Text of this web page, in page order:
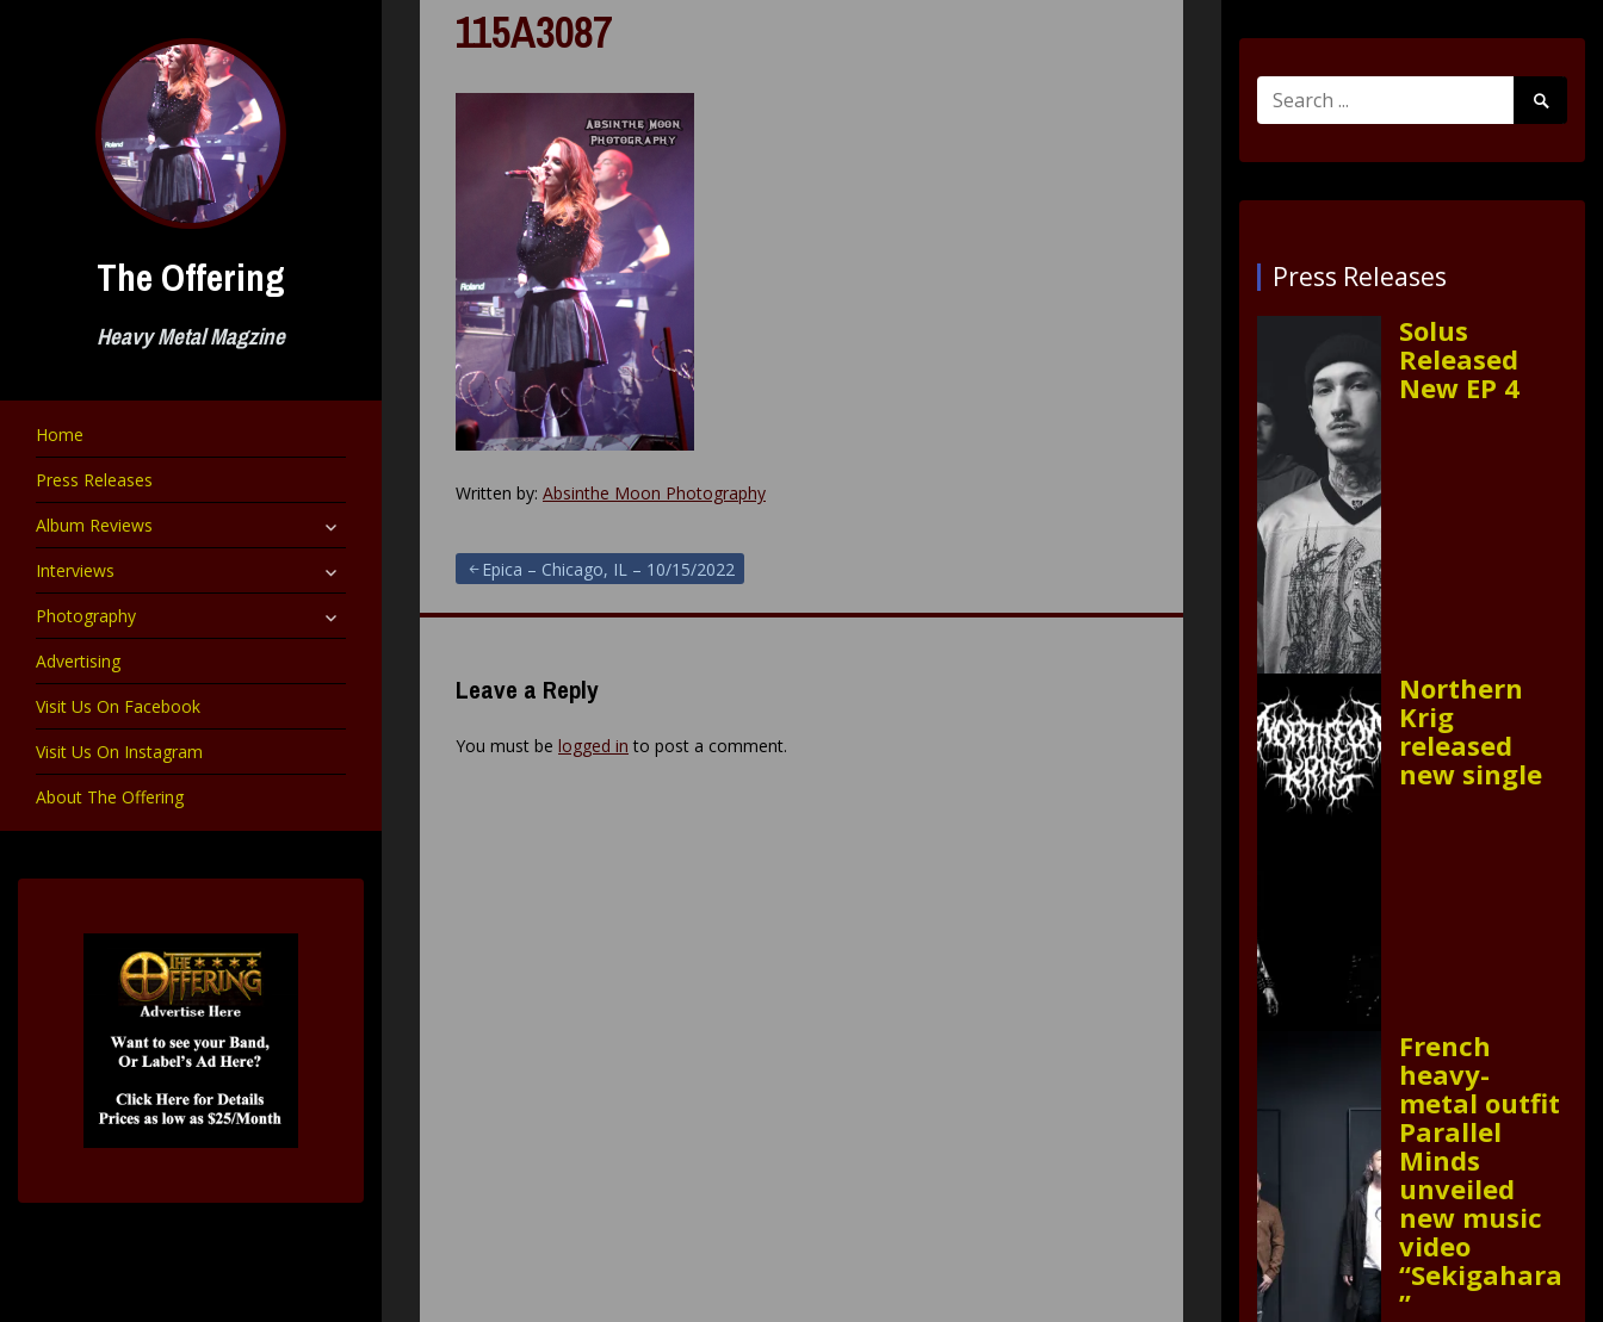
The Offering
Heavy Metal Magzine
Home
Press Releases
Album Reviews
expand
child
Interviews expand
child
Photography expand
child
Advertising
Visit Us On Facebook
Visit Us On Instagram
About The Offering
115A3087
Written by: Absinthe Moon Photography
Post
navigation
Epica – Chicago, IL – 10/15/2022
Leave a Reply
You must be logged in to post a comment.
Search
for:
Search
Submit
Press Releases
Solus
Released
New EP 4
Northern
Krig
released
new single
French
heavy-
metal outfit
Parallel
Minds
unveiled
new music
video
“Sekigahara
”